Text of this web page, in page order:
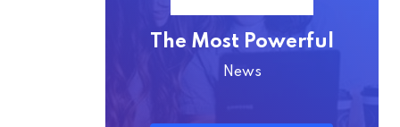
The Most Powerful
News